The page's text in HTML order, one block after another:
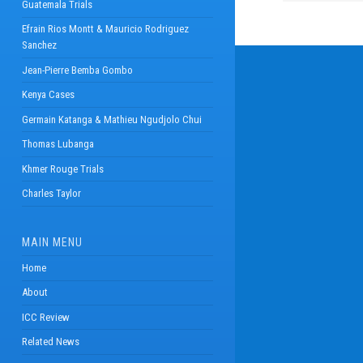
Guatemala Trials
Efrain Rios Montt & Mauricio Rodriguez
Sanchez
Jean-Pierre Bemba Gombo
Kenya Cases
Germain Katanga & Mathieu Ngudjolo Chui
Thomas Lubanga
Khmer Rouge Trials
Charles Taylor
MAIN MENU
Home
About
ICC Review
Related News